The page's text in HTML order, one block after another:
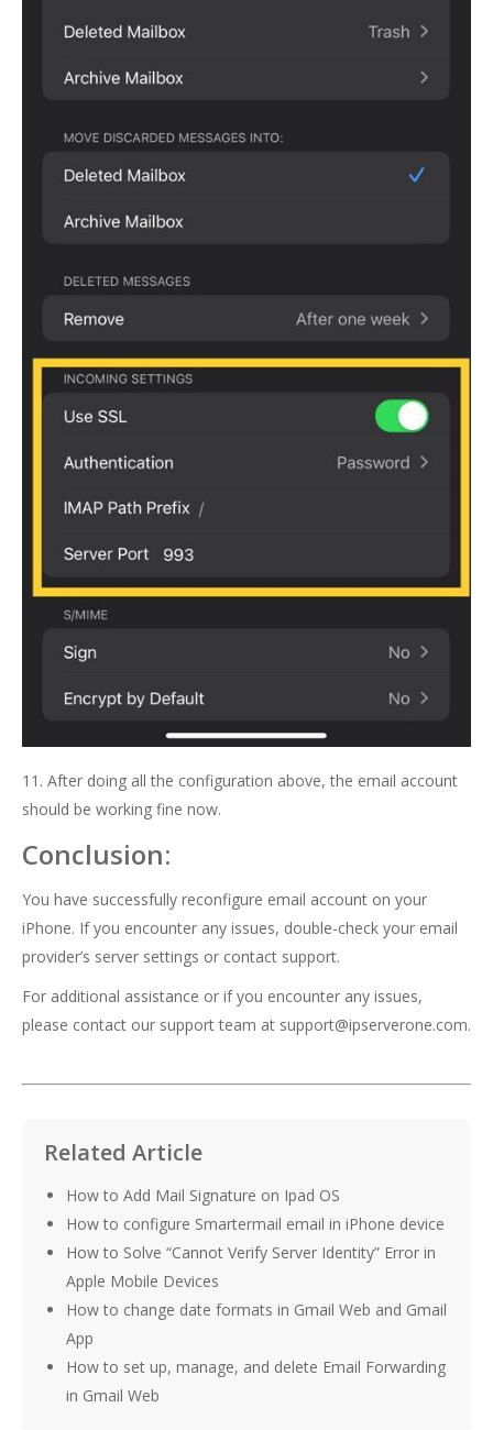
11. After doing all the configuration above, the email account
should be working fine now.
Conclusion:
You have successfully reconfigure email account on your
iPhone. If you encounter any issues, double-check your email
provider’s server settings or contact support.
For additional assistance or if you encounter any issues,
please contact our support team at support@ipserverone.com.
Related Article
How to Add Mail Signature on Ipad OS
How to configure Smartermail email in iPhone device
How to Solve “Cannot Verify Server Identity” Error in
Apple Mobile Devices
How to change date formats in Gmail Web and Gmail
App
How to set up, manage, and delete Email Forwarding
in Gmail Web